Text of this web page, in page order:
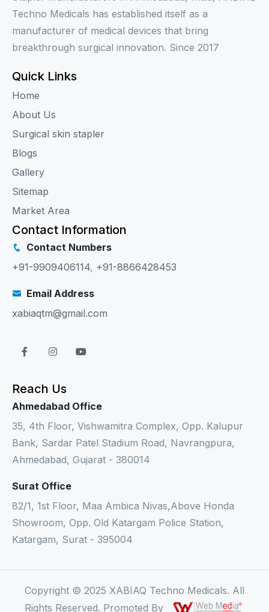
Techno Medicals has established itself as a
manufacturer of medical devices that bring
breakthrough surgical innovation. Since 2017
Quick Links
Home
About Us
Surgical skin stapler
Blogs
Gallery
Sitemap
Market Area
Contact Information
Contact Numbers
+91-9909406114, +91-8866428453
Email Address
xabiaqtm@gmail.com
Reach Us
Ahmedabad Office
35, 4th Floor, Vishwamitra Complex, Opp. Kalupur
Bank, Sardar Patel Stadium Road, Navrangpura,
Ahmedabad, Gujarat - 380014
Surat Office
82/1, 1st Floor, Maa Ambica Nivas,Above Honda
Showroom, Opp. Old Katargam Police Station,
Katargam, Surat - 395004
Copyright © 2025 XABIAQ Techno Medicals. All
Rights Reserved. Promoted By